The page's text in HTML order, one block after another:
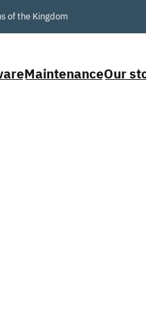
of the Kingdom
MaintenanceOur